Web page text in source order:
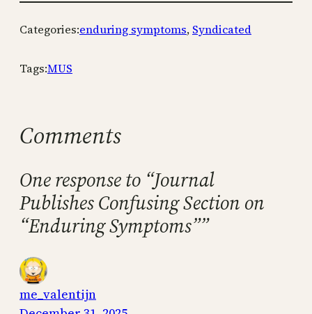
Categories:enduring symptoms, Syndicated
Tags:MUS
Comments
One response to “Journal
Publishes Confusing Section on
“Enduring Symptoms””
me_valentijn